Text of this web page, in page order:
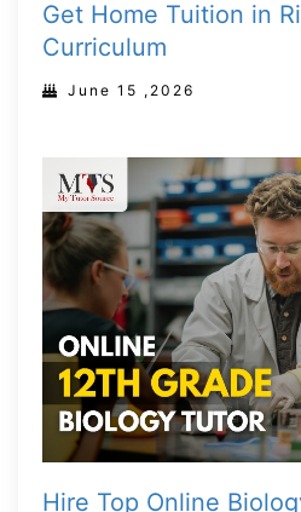
Get Home Tuition in
Curriculum
June 15 ,2026
Hire Top Online